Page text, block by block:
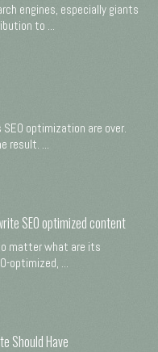
engines, especially giants
to ...
optimization are over.
...
SEO optimized content
matter what are its
optimized, ...
Should Have